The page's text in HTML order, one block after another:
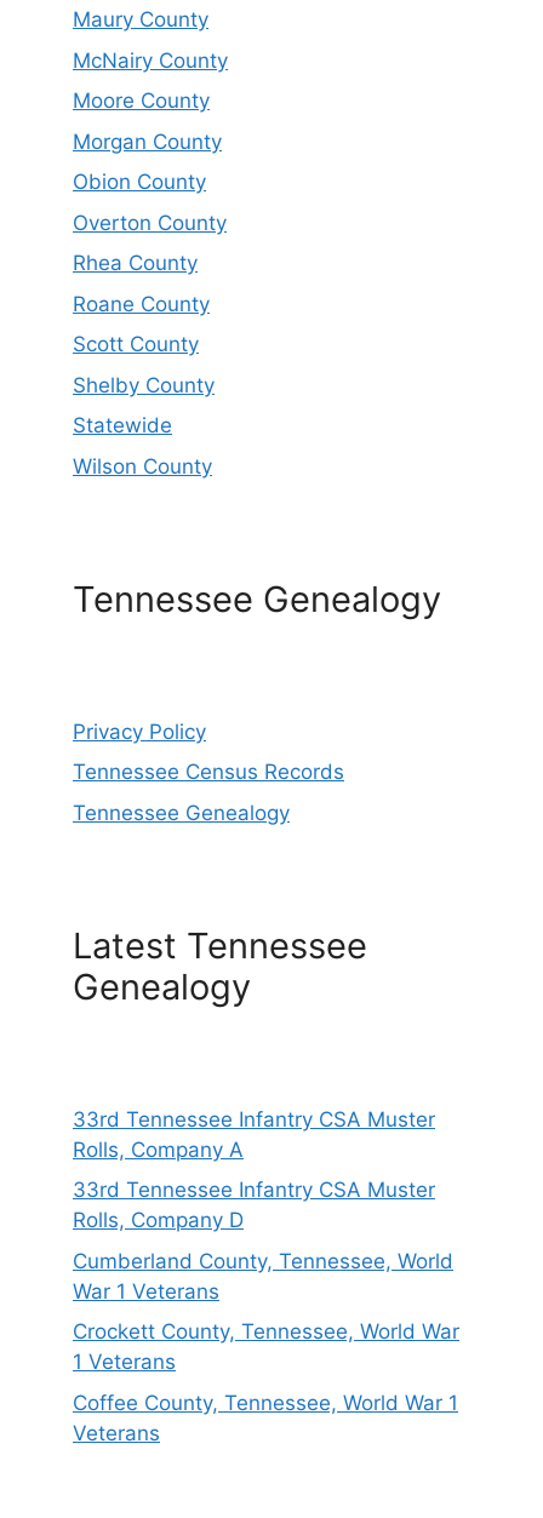
Maury County
McNairy County
Moore County
Morgan County
Obion County
Overton County
Rhea County
Roane County
Scott County
Shelby County
Statewide
Wilson County
Tennessee Genealogy
Privacy Policy
Tennessee Census Records
Tennessee Genealogy
Latest Tennessee
Genealogy
33rd Tennessee Infantry CSA Muster
Rolls, Company A
33rd Tennessee Infantry CSA Muster
Rolls, Company D
Cumberland County, Tennessee, World
War 1 Veterans
Crockett County, Tennessee, World War
1 Veterans
Coffee County, Tennessee, World War 1
Veterans